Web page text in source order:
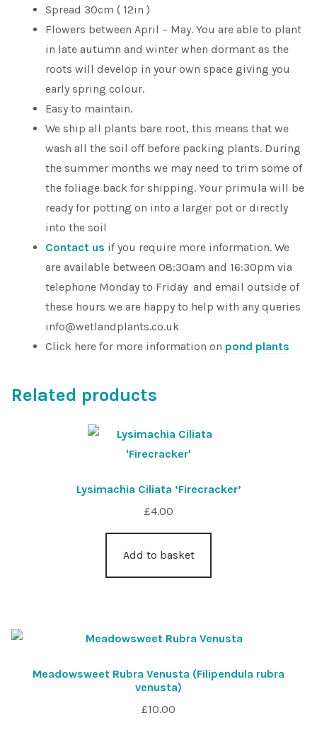
Spread 30cm ( 12in )
Flowers between April – May. You are able to plant
in late autumn and winter when dormant as the
roots will develop in your own space giving you
early spring colour.
Easy to maintain.
We ship all plants bare root, this means that we
wash all the soil off before packing plants. During
the summer months we may need to trim some of
the foliage back for shipping. Your primula will be
ready for potting on into a larger pot or directly
into the soil
Contact us if you require more information. We
are available between 08:30am and 16:30pm via
telephone Monday to Friday and email outside of
these hours we are happy to help with any queries
info@wetlandplants.co.uk
Click here for more information on pond plants
Related products
Lysimachia Ciliata ‘Firecracker’
£4.00
Add to basket
Meadowsweet Rubra Venusta (Filipendula rubra
venusta)
£10.00